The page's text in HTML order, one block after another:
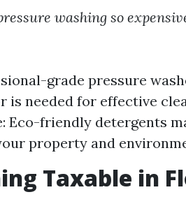
washing so
grade pressure
is needed for effective
Eco-friendly detergents
property and
Taxable in